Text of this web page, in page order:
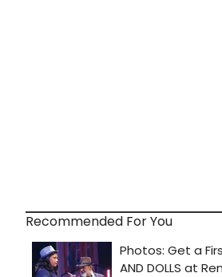
Recommended For You